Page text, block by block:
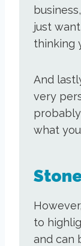
just
thinking
And
very
what
to
and can